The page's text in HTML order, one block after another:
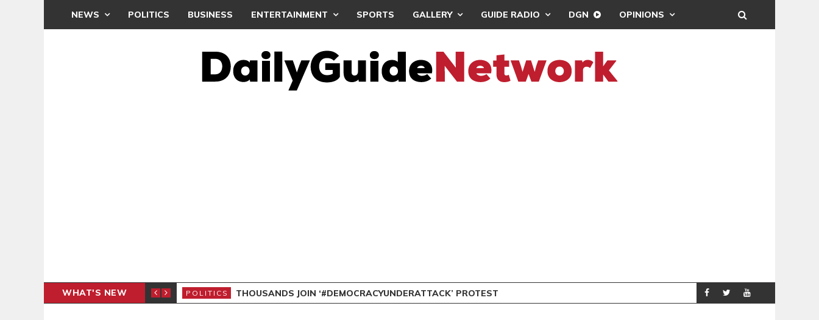
NEWS POLITICS BUSINESS ENTERTAINMENT SPORTS GALLERY GUIDE RADIO DGN OPINIONS
WHAT'S NEW POLITICS THOUSANDS JOIN ‘#DEMOCRACYUNDERATTACK’ PROTEST POLITICS